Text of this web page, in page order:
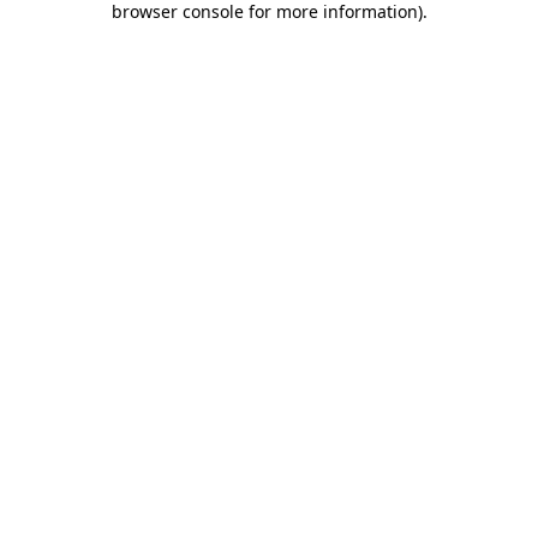
browser console for more information).